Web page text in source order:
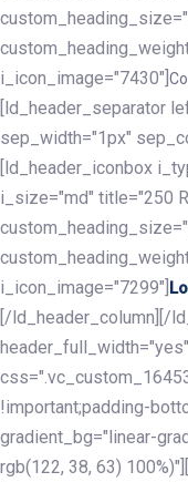
i_icon_image="7430"]
[ld_header_separator
sep_width="1px"
[ld_header_iconbox
i_size="md" title="250
i_icon_image="7299"]
[/ld_header_column][/
!important;padding-
gradient_bg="linear-
rgb(122, 38, 63)